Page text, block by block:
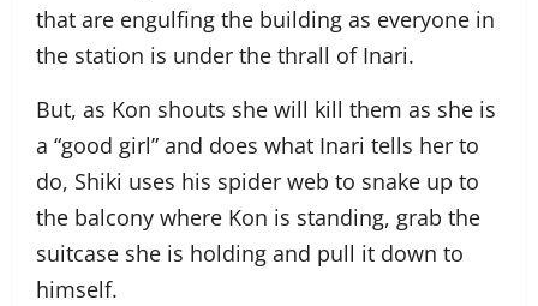
that are engulfing the building as everyone in
the station is under the thrall of Inari.
But, as Kon shouts she will kill them as she is
a “good girl” and does what Inari tells her to
do, Shiki uses his spider web to snake up to
the balcony where Kon is standing, grab the
suitcase she is holding and pull it down to
himself.